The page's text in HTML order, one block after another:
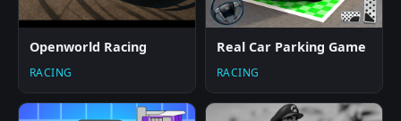
Openworld Racing
RACING
Real Car Parking Game
RACING